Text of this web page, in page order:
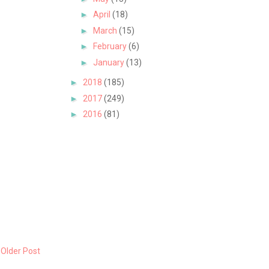
Older Post
► April (18)
►
March (15)
►
February(6)
► January(13)
► 2018 (185)
► 2017(249)
► 2016 (81)